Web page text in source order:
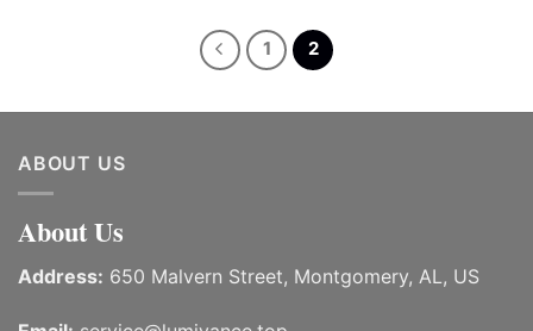
1 2
ABOUT US
About Us
Address: 650 Malvern Street, Montgomery, AL, US